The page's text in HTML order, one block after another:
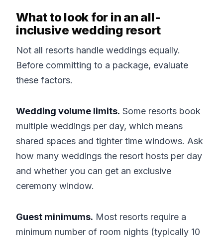
What to look for in an all-
inclusive wedding resort
Not all resorts handle weddings equally.
Before committing to a package, evaluate
these factors.
Wedding volume limits. Some resorts book
multiple weddings per day, which means
shared spaces and tighter time windows. Ask
how many weddings the resort hosts per day
and whether you can get an exclusive
ceremony window.
Guest minimums. Most resorts require a
minimum number of room nights (typically 10